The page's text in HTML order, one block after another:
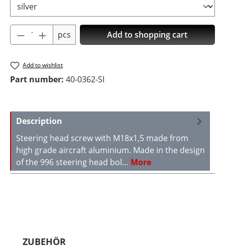
Product Quantity: Enter the desired
pcs Add to shopping cart
Add to wishlist
Part number: 40-0362-SI
Description
Steering head screw with M18x1,5 made from
high grade aircraft aluminium. Made in the design
of the 996 steering head bol… More
Skip product gallery
ZUBEHÖR